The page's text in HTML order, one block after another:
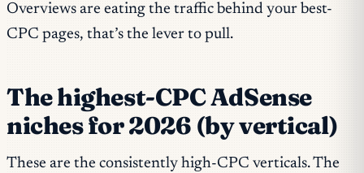
Overviews are eating the traffic behind your best-
CPC pages, that’s the lever to pull.
The highest-CPC AdSense
niches for 2026 (by vertical)
These are the consistently high-CPC verticals. The